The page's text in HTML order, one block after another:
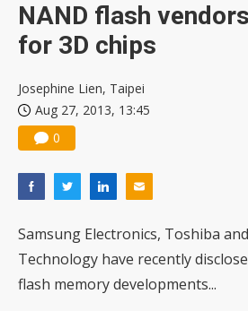
NAND flash
for 3D chips
Josephine Lien, Taipei
Aug 27, 2013, 13:45
0
Samsung Electronics, Toshiba
Technology have recently
flash memory developments...